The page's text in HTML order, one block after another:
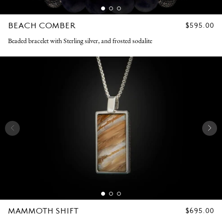
BEACH COMBER
REGULAR
$595.00
Beaded bracelet with Sterling silver, and frosted sodalite
MAMMOTH SHIFT
REGULAR
$695.00